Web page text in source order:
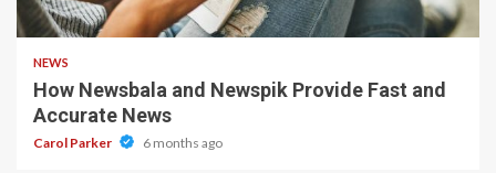
1 min read
NEWS
How Newsbala and Newspik Provide Fast and
Accurate News
Carol Parker 6 months ago